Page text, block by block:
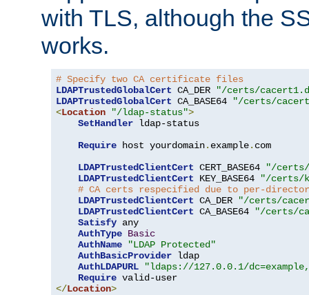
with TLS, although the
works.
# Specify two CA certificate files
LDAPTrustedGlobalCert CA_DER
"/certs/
LDAPTrustedGlobalCert CA_BASE64
"/certs/
<Location "/ldap-status">
SetHandler ldap-status
Require host yourdomain. example. com
LDAPTrustedClientCert CERT_BASE64
"/certs/
LDAPTrustedClientCert KEY_BASE64
"/certs/
# CA certs respecified due to per-
LDAPTrustedClientCert CA_DER
"/certs/
LDAPTrustedClientCert CA_BASE64
"/certs/
Satisfy any
AuthType Basic
AuthName
"LDAP Protected"
AuthBasicProvider ldap
AuthLDAPURL
"ldaps://127.0.0.1/
Require
</Location>